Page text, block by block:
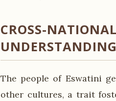
CROSS-
UNDERSTANDING
The people of Eswatini
other cultures, a trait